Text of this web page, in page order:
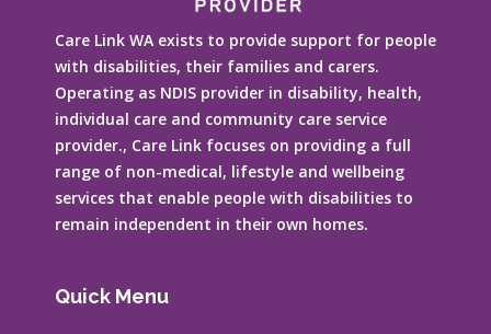
Care Link WA exists to provide support for people
with disabilities, their families and carers.
Operating as NDIS provider in disability, health,
individual care and community care service
provider., Care Link focuses on providing a full
range of non-medical, lifestyle and wellbeing
services that enable people with disabilities to
remain independent in their own homes.
Quick Menu